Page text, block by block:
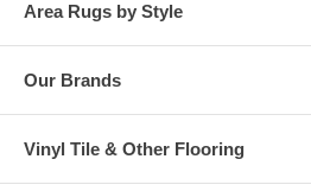
Area Rugs by Style
Our Brands
Vinyl Tile & Other Flooring